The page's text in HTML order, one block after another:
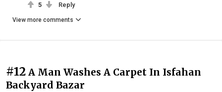
5 Reply
View more comments
#12 A Man Washes A Carpet In Isfahan
Backyard Bazar